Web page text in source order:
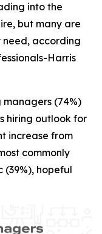
into the
but many are
according
Harris
(74%)
hiring outlook for
increase from
commonly
hopeful